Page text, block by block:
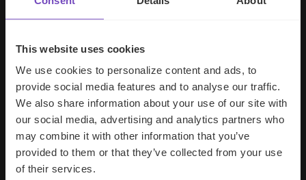
This website uses cookies
We use cookies to personalize content and ads, to
provide social media features and to analyse our traffic.
We also share information about your use of our site with
our social media, advertising and analytics partners who
may combine it with other information that you’ve
provided to them or that they’ve collected from your use
of their services.
– you and your team understand our
business, advise us appropriately, and
handle your side of our collective
making good investment decisions.
Evan Gibson
SVP, Merchants Capital